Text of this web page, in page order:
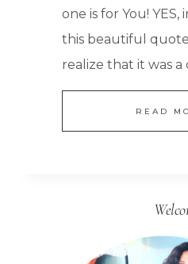
one is for You!
this beautiful
realize that it was
READ